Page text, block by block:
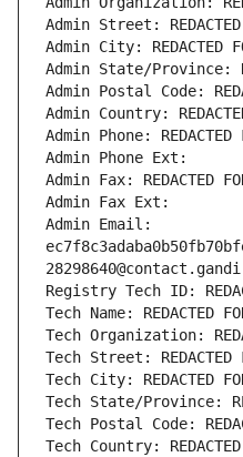
Admin Street: REDACTED
Admin City: REDACTED
Admin State/Province:
Admin Postal Code:
Admin Country:
Admin Phone: REDACTED
Admin Phone Ext:
Admin Fax: REDACTED
Admin Fax Ext:
Admin Email:
Registry Tech ID:
Tech Name: REDACTED
Tech Organization:
Tech Street: REDACTED
Tech City: REDACTED
Tech State/Province:
Tech Postal Code:
Tech Country: REDACTED